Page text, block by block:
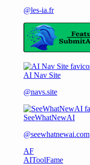
@les-ia.fr
AI Nav Site
@navs.site
SeeWhatNewAI
@seewhatnewai.com
AF
AIToolFame